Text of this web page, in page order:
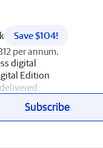
Save $104!
per annum.
digital
Edition
Subscribe